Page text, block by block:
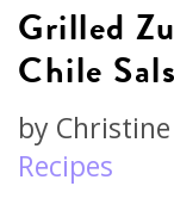
Grilled
Chile
by
Recipes